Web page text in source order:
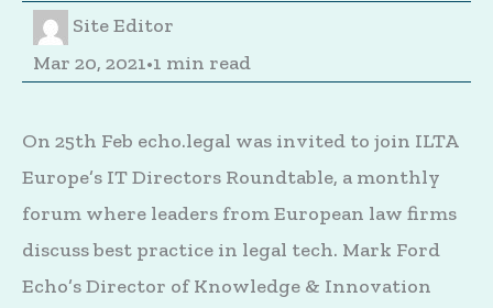
Site Editor
Mar 20, 2021•1 min read
On 25th Feb echo.legal was invited to join ILTA
Europe’s IT Directors Roundtable, a monthly
forum where leaders from European law firms
discuss best practice in legal tech. Mark Ford
Echo’s Director of Knowledge & Innovation